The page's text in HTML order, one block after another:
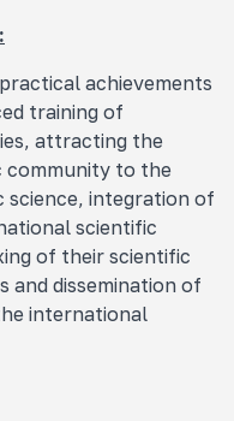
achievements
training of
attracting the
to the
science, integration of
scientific
of their scientific
and dissemination of
international